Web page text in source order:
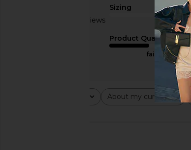
Based on 5 reviews
Sizing
true to
Product Quality
fair
About my curves
All